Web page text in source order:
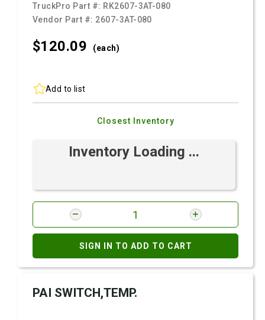
TruckPro Part #: RK2607-3AT-080
Vendor Part #: 2607-3AT-080
$120.09 (each)
Add to list
Closest Inventory
Inventory Loading ...
SIGN IN TO ADD TO CART
PAI SWITCH,TEMP.